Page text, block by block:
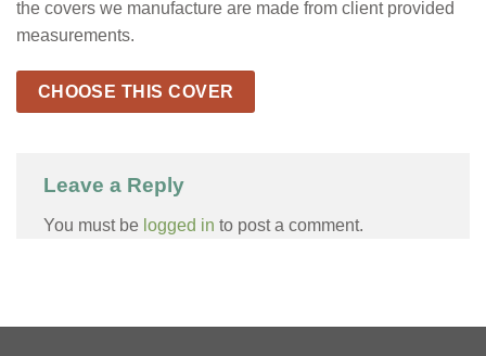
the covers we manufacture are made from client provided
measurements.
CHOOSE THIS COVER
Leave a Reply
You must be logged in to post a comment.